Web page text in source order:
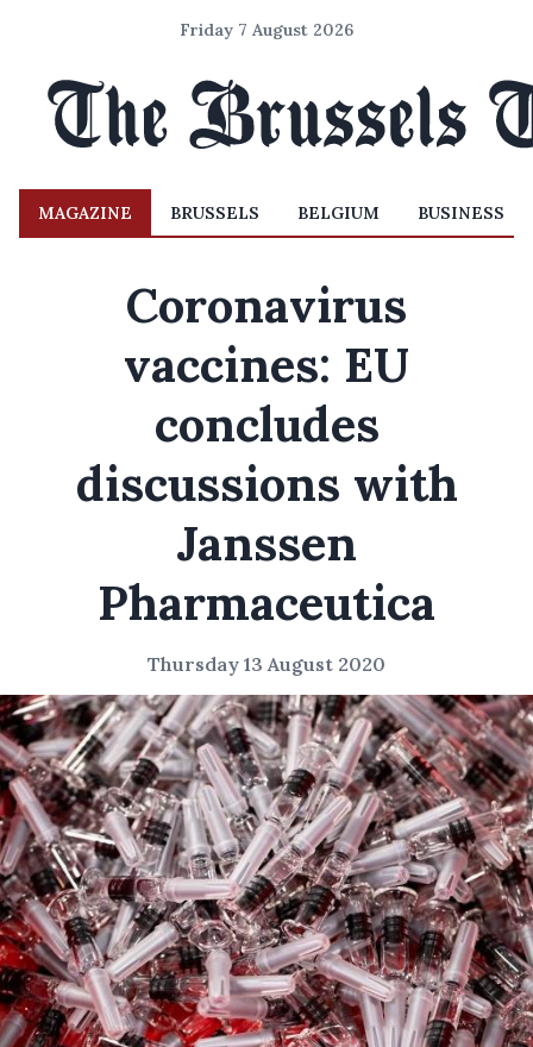
Friday 7 August 2026
MAGAZINE BRUSSELS BELGIUM BUSINESS
Coronavirus
vaccines: EU
concludes
discussions with
Janssen
Pharmaceutica
Thursday 13 August 2020